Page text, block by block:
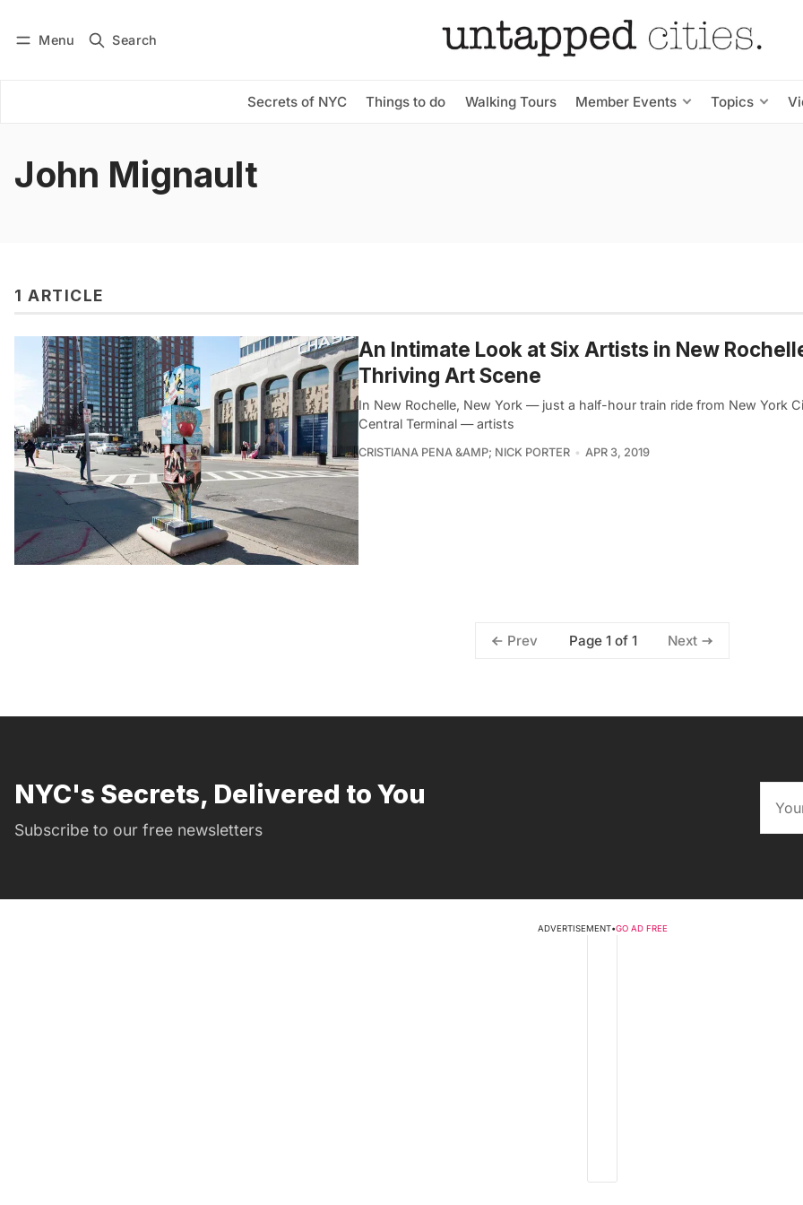
Menu Search
Secrets of NYC Things to do Walking Tours Member Events Topics
Subscribe
John Mignault
1 ARTICLE
An Intimate Look at Six Artists in New
Thriving Art Scene
In New Rochelle, New York — just a half-hour train ride from New York
Central Terminal — artists
CRISTIANA PENA &AMP; NICK PORTER APR 3, 2019
Prev Page 1 of 1 Next
NYC's Secrets, Delivered to You
Subscribe to our free newsletters
ADVERTISEMENT•GO AD FREE